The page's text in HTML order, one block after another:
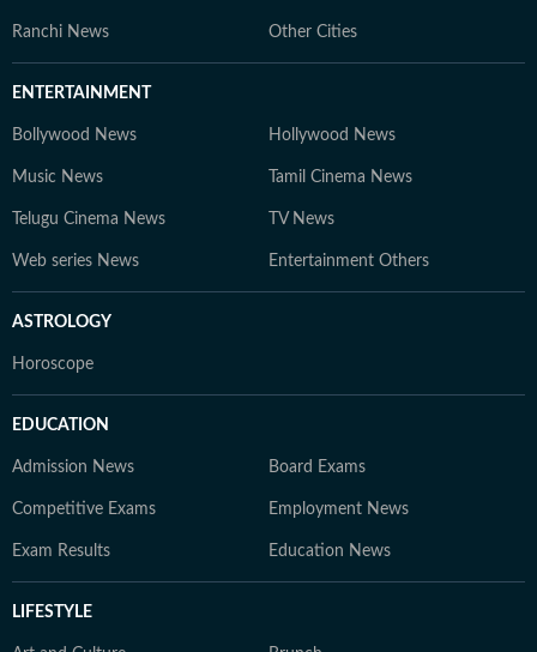
Ranchi News Other Cities
ENTERTAINMENT
Bollywood News Hollywood News
Music News Tamil Cinema News
Telugu Cinema News TV News
Web series News Entertainment Others
ASTROLOGY
Horoscope
EDUCATION
Admission News Board Exams
Competitive Exams Employment News
Exam Results Education News
LIFESTYLE